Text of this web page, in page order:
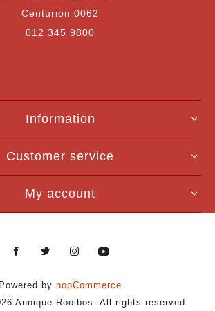
Centurion 0062
012 345 9800
Information
Customer service
My account
Powered by nopCommerce
Annique Rooibos. All rights reserved.